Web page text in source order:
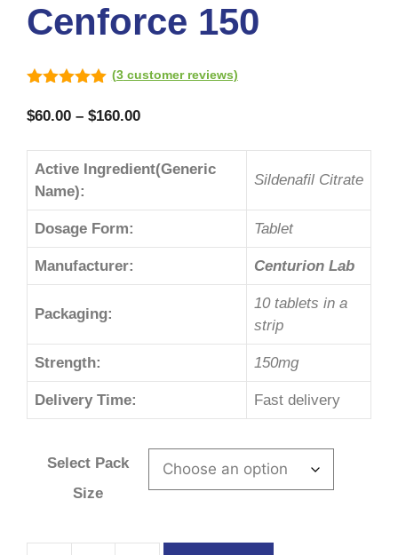
Cenforce 150
5
(3customer reviews)
$60.00 – $160.00
Active Ingredient(Generic
Name):
Sildenafil Citrate
Dosage Form: Tablet
Manufacturer: Centurion Lab
Packaging:
10 tablets in a
strip
Strength: 150mg
Delivery Time: Fast delivery
Select Pack
Size